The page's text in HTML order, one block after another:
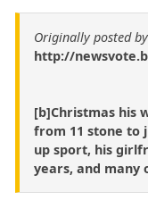
Originally posted
http://
[b]Christmas his
from 11 stone to
up sport, his
years, and many